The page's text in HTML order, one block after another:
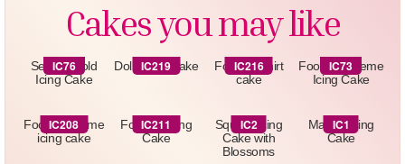
Cakes you may like
Sequin Gold
Icing Cake
IC76 Doll -Icing Cake
IC219
Football shirt
cake
IC216
Football Theme
Icing Cake
IC73
Football theme
icing cake
IC208
Football Icing
Cake
IC211
Square Icing
Cake with
Blossoms
IC2
Marbel Icing
Cake
IC1